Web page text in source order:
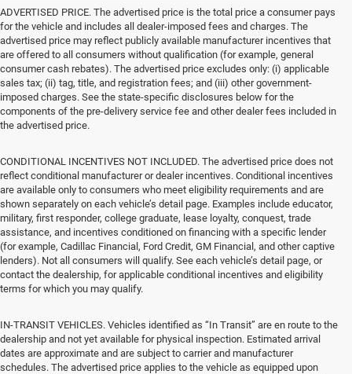
ADVERTISED PRICE. The advertised price is the total price a consumer pays
for the vehicle and includes all dealer-imposed fees and charges. The
advertised price may reflect publicly available manufacturer incentives that
are offered to all consumers without qualification (for example, general
consumer cash rebates). The advertised price excludes only: (i) applicable
sales tax; (ii) tag, title, and registration fees; and (iii) other government-
imposed charges. See the state-specific disclosures below for the
components of the pre-delivery service fee and other dealer fees included in
the advertised price.
CONDITIONAL INCENTIVES NOT INCLUDED. The advertised price does not
reflect conditional manufacturer or dealer incentives. Conditional incentives
are available only to consumers who meet eligibility requirements and are
shown separately on each vehicle’s detail page. Examples include educator,
military, first responder, college graduate, lease loyalty, conquest, trade
assistance, and incentives conditioned on financing with a specific lender
(for example, Cadillac Financial, Ford Credit, GM Financial, and other captive
lenders). Not all consumers will qualify. See each vehicle’s detail page, or
contact the dealership, for applicable conditional incentives and eligibility
terms for which you may qualify.
IN-TRANSIT VEHICLES. Vehicles identified as “In Transit” are en route to the
dealership and not yet available for physical inspection. Estimated arrival
dates are approximate and are subject to carrier and manufacturer
schedules. The advertised price applies to the vehicle as equipped upon